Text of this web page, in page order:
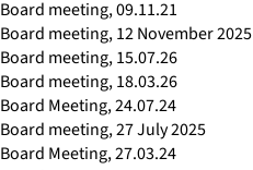
Board meeting, 09.11.21
Board meeting, 12 November 2025
Board meeting, 15.07.26
Board meeting, 18.03.26
Board Meeting, 24.07.24
Board meeting, 27 July 2025
Board Meeting, 27.03.24